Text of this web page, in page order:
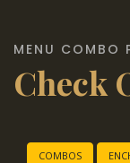
MENU COMBO
Check
COMBOS